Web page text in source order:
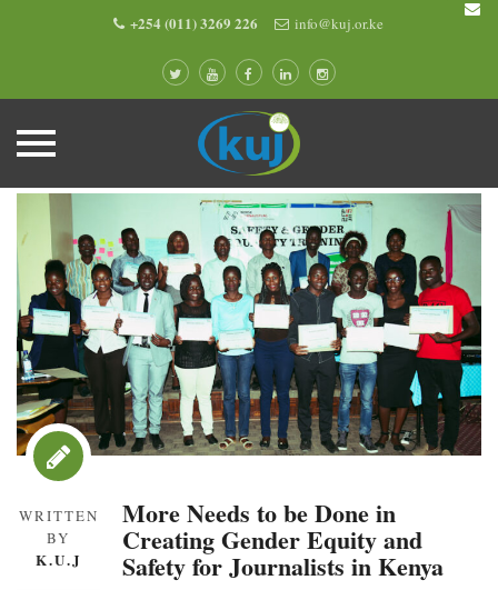
+254 (011) 3269 226 info@kuj.or.ke
Skip
content
WRITTEN
BY
K.U.J
More Needs to be Done in
Creating Gender Equity and
Safety for Journalists in Kenya